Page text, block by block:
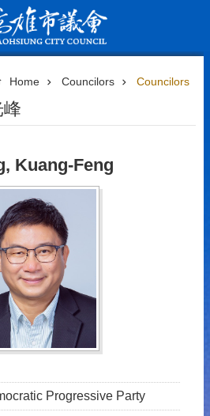
Home Councilors Councilors
Kuang-Feng
Progressive Party